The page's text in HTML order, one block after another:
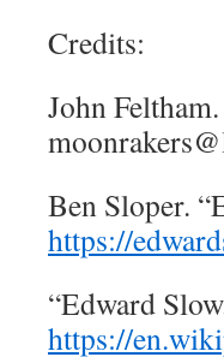
Credits:
John
Ben Sloper.
https://
“Edward
https://